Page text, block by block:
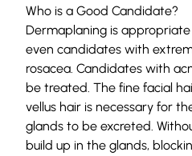
Who is a Good Candidate?
Dermaplaning is
even candidates with
rosacea. Candidates with
be treated. The fine facial
vellus hair is necessary for
glands to be excreted.
build up in the glands,